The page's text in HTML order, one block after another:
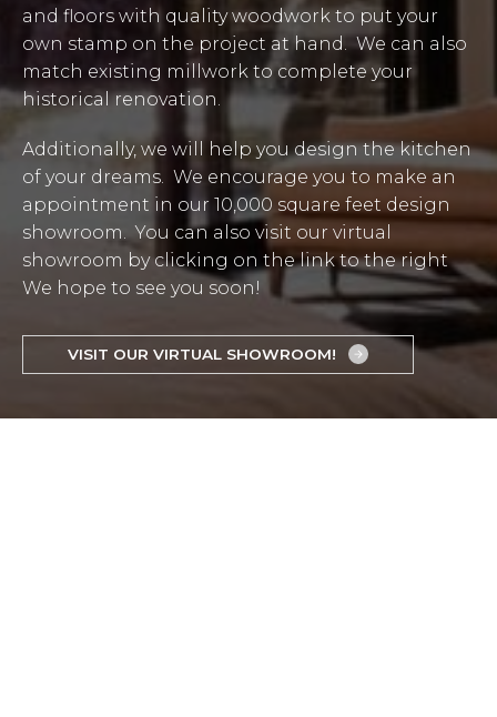
and floors with quality woodwork to put your
own stamp on the project at hand. We can also
match existing millwork to complete your
historical renovation.
Additionally, we will help you design the kitchen
of your dreams. We encourage you to make an
appointment in our 10,000 square feet design
showroom. You can also visit our virtual
showroom by clicking on the link to the right
We hope to see you soon!
VISIT OUR VIRTUAL SHOWROOM!